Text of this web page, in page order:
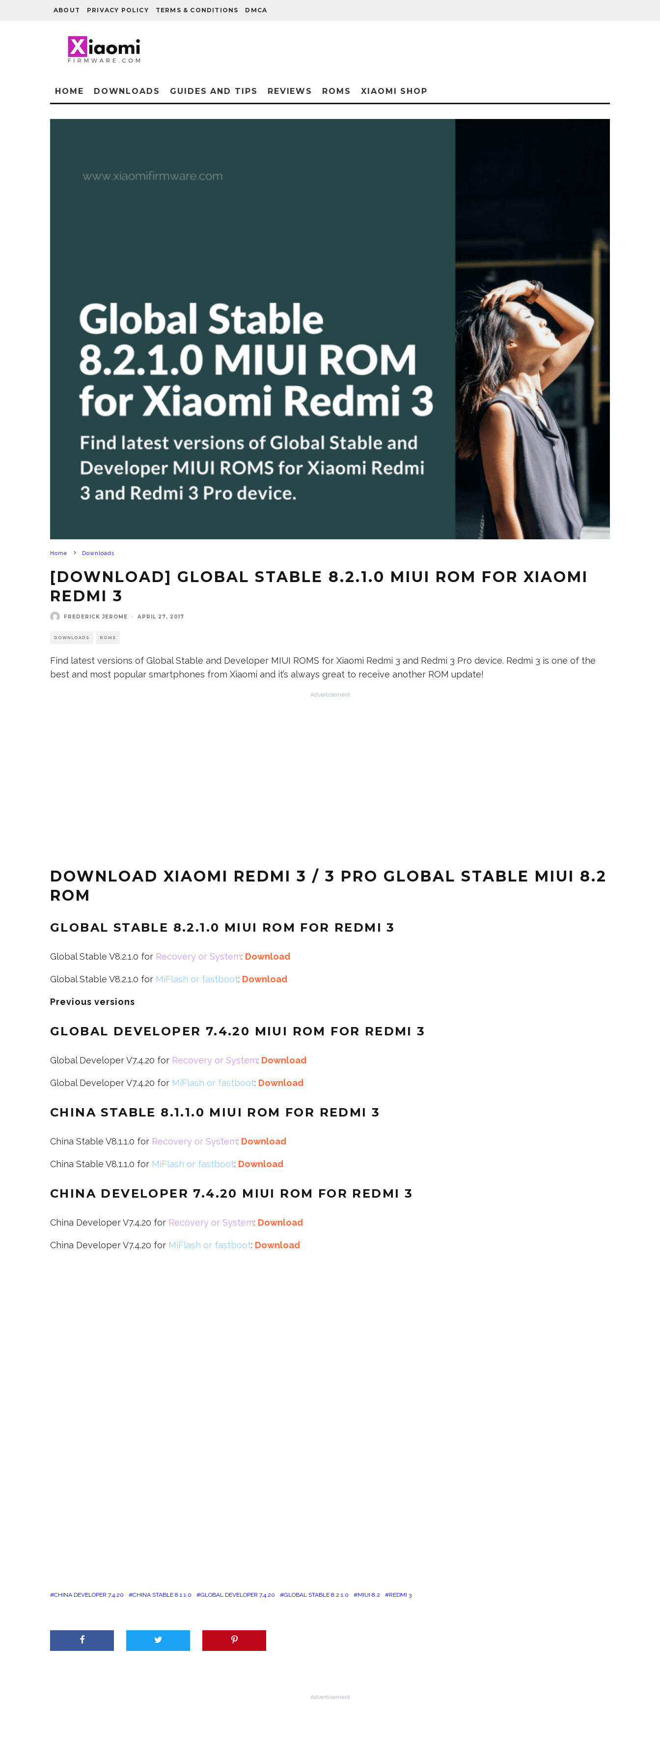
ABOUT PRIVACY POLICY TERMS & CONDITIONS DMCA
HOME DOWNLOADS GUIDES AND TIPS REVIEWS ROMS XIAOMI SHOP
Home Downloads
[DOWNLOAD] GLOBAL STABLE 8.2.1.0 MIUI ROM FOR XIAOMI
REDMI 3
FREDERICK JEROME · APRIL 27, 2017
DOWNLOADS ROMS
Find latest versions of Global Stable and Developer MIUI ROMS for Xiaomi Redmi 3 and Redmi 3 Pro device. Redmi 3 is one of the
best and most popular smartphones from Xiaomi and it’s always great to receive another ROM update!
Advertisement
DOWNLOAD XIAOMI REDMI 3 / 3 PRO GLOBAL STABLE MIUI 8.2
ROM
GLOBAL STABLE 8.2.1.0 MIUI ROM FOR REDMI 3
Global Stable V8.2.1.0 for Recovery or System: Download
Global Stable V8.2.1.0 for MiFlash or fastboot: Download
Previous versions
GLOBAL DEVELOPER 7.4.20 MIUI ROM FOR REDMI 3
Global Developer V7.4.20 for Recovery or System: Download
Global Developer V7.4.20 for MiFlash or fastboot: Download
CHINA STABLE 8.1.1.0 MIUI ROM FOR REDMI 3
China Stable V8.1.1.0 for Recovery or System: Download
China Stable V8.1.1.0 for MiFlash or fastboot: Download
CHINA DEVELOPER 7.4.20 MIUI ROM FOR REDMI 3
China Developer V7.4.20 for Recovery or System: Download
China Developer V7.4.20 for MiFlash or fastboot: Download
CHINA DEVELOPER 7.4.20 CHINA STABLE 8.1.1.0 GLOBAL DEVELOPER 7.4.20 GLOBAL STABLE 8.2.1.0 MIUI 8.2 REDMI 3
Advertisement